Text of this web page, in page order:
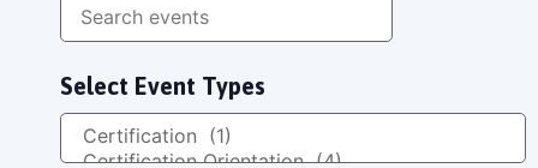
Select Event Types